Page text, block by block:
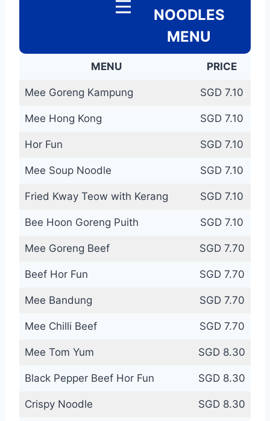
NOODLES
MENU
MENU PRICE
Mee Goreng Kampung SGD 7.10
Mee Hong Kong SGD 7.10
Hor Fun SGD 7.10
Mee Soup Noodle SGD 7.10
Fried Kway Teow with Kerang SGD 7.10
Bee Hoon Goreng Puith SGD 7.10
Mee Goreng Beef SGD 7.70
Beef Hor Fun SGD 7.70
Mee Bandung SGD 7.70
Mee Chilli Beef SGD 7.70
Mee Tom Yum SGD 8.30
Black Pepper Beef Hor Fun SGD 8.30
Crispy Noodle SGD 8.30